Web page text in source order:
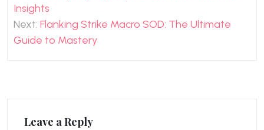
Insights
Next: Flanking Strike Macro SOD: The Ultimate
Guide to Mastery
Leave a Reply